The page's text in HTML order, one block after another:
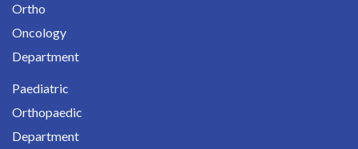
Ortho
Oncology
Department
Paediatric
Orthopaedic
Department